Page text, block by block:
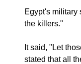
Egypt's military
the killers."
It said, "Let
stated that all